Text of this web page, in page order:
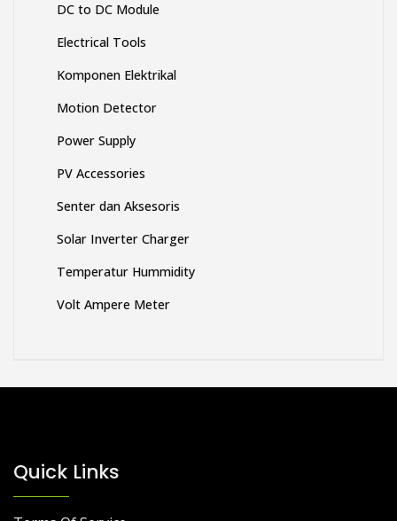
DC to DC Module
Electrical Tools
Komponen Elektrikal
Motion Detector
Power Supply
PV Accessories
Senter dan Aksesoris
Solar Inverter Charger
Temperatur Hummidity
Volt Ampere Meter
Quick Links